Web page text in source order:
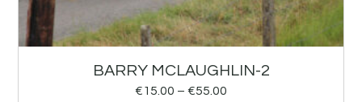
BARRY MCLAUGHLIN-2
€15.00 – €55.00